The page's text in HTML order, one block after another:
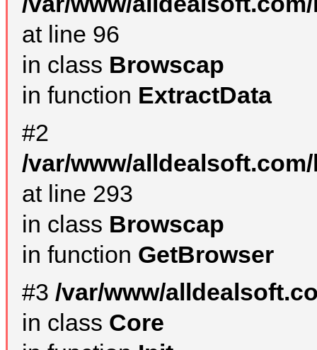
at line 96
in class Browscap
in function ExtractData
#2
/var/www/
at line 293
in class Browscap
in function GetBrowser
#3 /var/www/
in class Core